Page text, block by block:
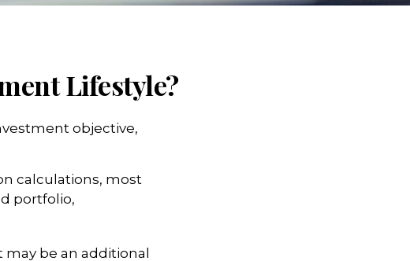
Lifestyle?
objective,
calculations, most
portfolio,
may be an additional